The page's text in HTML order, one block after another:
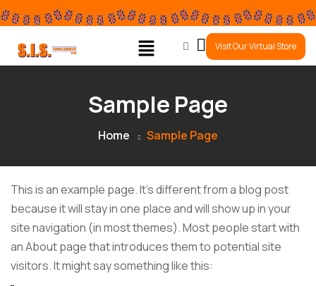
0
Visit Our Virtual Store
Sample Page
Home Sample Page
This is an example page. It’s different from a blog post
because it will stay in one place and will show up in your
site navigation (in most themes). Most people start with
an About page that introduces them to potential site
visitors. It might say something like this: